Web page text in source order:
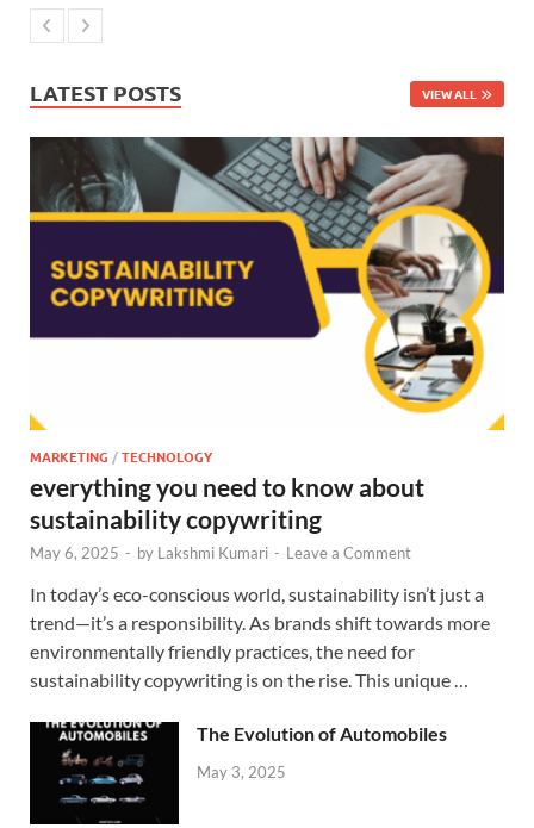
LATEST POSTS VIEW ALL
MARKETING /TECHNOLOGY
everything you need to know about
sustainability copywriting
May 6, 2025 - by Lakshmi Kumari - Leave a Comment
In today’s eco-conscious world, sustainability isn’t just a
trend—it’s a responsibility. As brands shift towards more
environmentally friendly practices, the need for
sustainability copywriting is on the rise. This unique …
The Evolution of Automobiles
May 3, 2025